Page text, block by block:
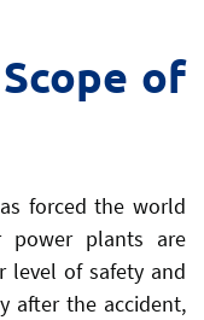
of
forced the world
power plants are
level of safety and
after the accident,